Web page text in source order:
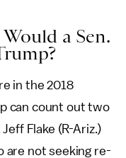
a Sen.
in the 2018
can count out two
Flake (R-Ariz.)
are not seeking re-